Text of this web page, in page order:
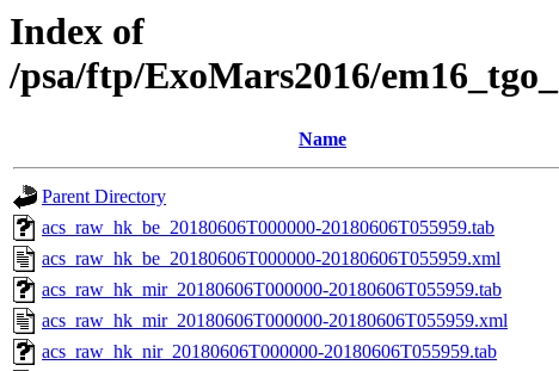
Index of
/psa/ftp/ExoMars2016/
Name
Parent Directory
acs_raw_hk_be_20180606T000000-20180606T055959.tab
acs_raw_hk_be_20180606T000000-20180606T055959.xml
acs_raw_hk_mir_20180606T000000-20180606T055959.tab
acs_raw_hk_mir_20180606T000000-20180606T055959.xml
acs_raw_hk_nir_20180606T000000-20180606T055959.tab